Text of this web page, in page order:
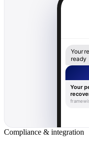
Your
ready
Your
Compliance & integration